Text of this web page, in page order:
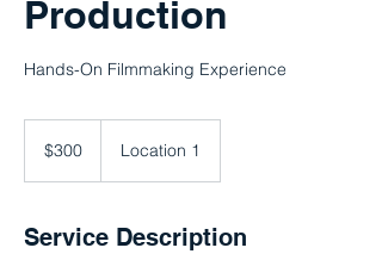
Production
Hands-On Filmmaking Experience
dollars$300 Location 1
Service Description